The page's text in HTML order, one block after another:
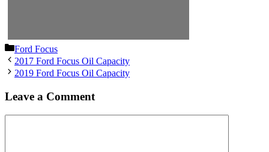
Categories
Ford Focus
2017 Ford Focus Oil Capacity
2019 Ford Focus Oil Capacity
Leave a Comment